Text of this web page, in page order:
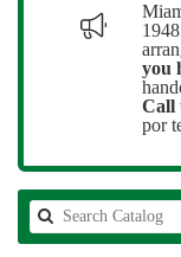
you
Call
por